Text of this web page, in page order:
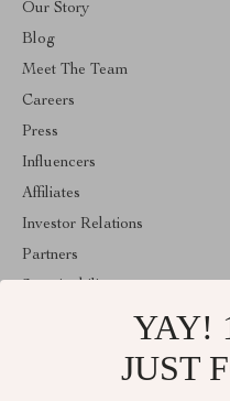
Our Story
Blog
Meet The Team
Careers
Press
Influencers
Affiliates
Investor Relations
Partners
YAY!
JUST